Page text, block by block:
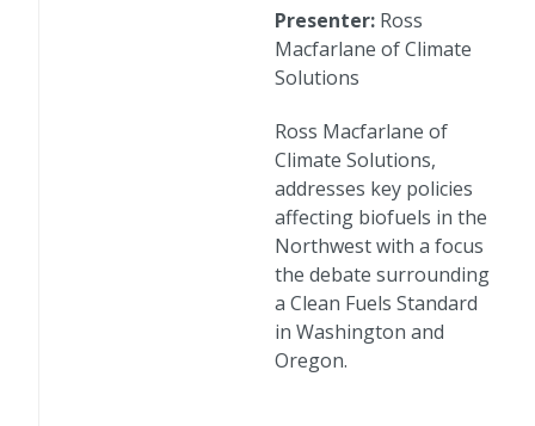
Presenter: Ross
Macfarlane of Climate
Solutions
Ross Macfarlane of
Climate Solutions,
addresses key policies
affecting biofuels in the
Northwest with a focus
the debate surrounding
a Clean Fuels Standard
in Washington and
Oregon.